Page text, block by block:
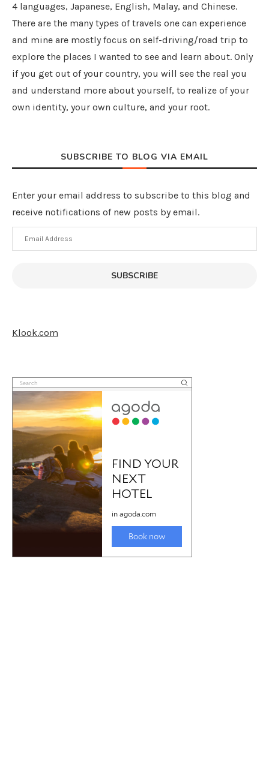
4 languages, Japanese, English, Malay, and Chinese.
There are the many types of travels one can experience
and mine are mostly focus on self-driving/road trip to
explore the places I wanted to see and learn about. Only
if you get out of your country, you will see the real you
and understand more about yourself, to realize of your
own identity, your own culture, and your root.
SUBSCRIBE TO BLOG VIA EMAIL
Enter your email address to subscribe to this blog and
receive notifications of new posts by email.
Email
Address
SUBSCRIBE
Klook.com